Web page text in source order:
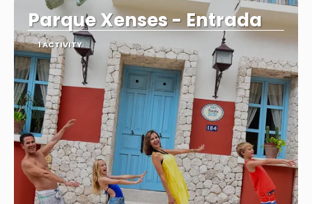
Parque Xenses - Entrada
1 ACTIVITY